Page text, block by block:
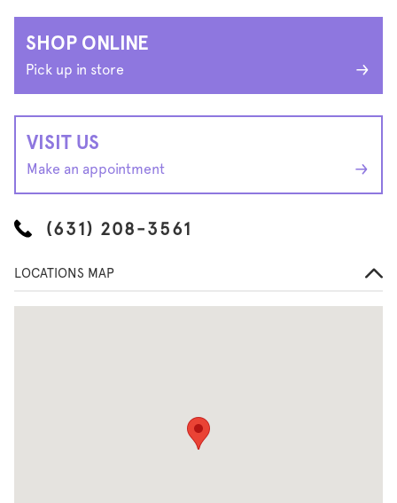
SHOP ONLINE
Pick up in store
VISIT US
Make an appointment
(631) 208-3561
LOCATIONS MAP